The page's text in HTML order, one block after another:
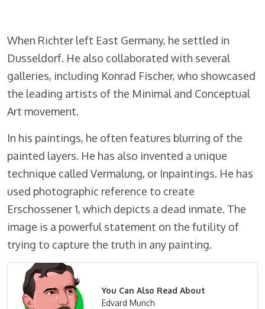
When Richter left East Germany, he settled in
Dusseldorf. He also collaborated with several
galleries, including Konrad Fischer, who showcased
the leading artists of the Minimal and Conceptual
Art movement.
In his paintings, he often features blurring of the
painted layers. He has also invented a unique
technique called Vermalung, or Inpaintings. He has
used photographic reference to create
Erschossener 1, which depicts a dead inmate. The
image is a powerful statement on the futility of
trying to capture the truth in any painting.
You Can Also Read About
Edvard Munch